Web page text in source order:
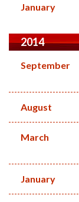
January
2014
September
August
March
January